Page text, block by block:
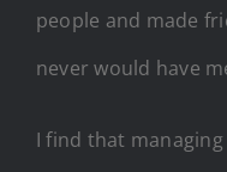
people and made
never would have
I find that